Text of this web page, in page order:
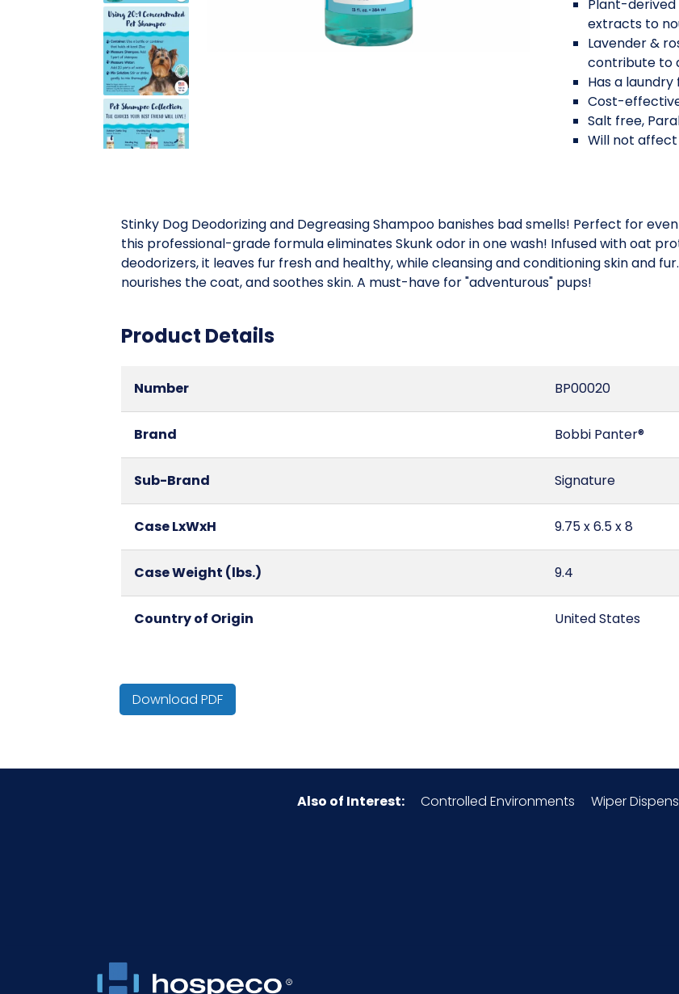
Plant-derived
extracts to
Lavender &
contribute to
Has a
Cost-
Salt free,
Will not
Stinky Dog Deodorizing and Degreasing Shampoo banishes bad smells! Perfect for
this professional-grade formula eliminates Skunk odor in one wash! Infused with oat
deodorizers, it leaves fur fresh and healthy, while cleansing and conditioning skin and
nourishes the coat, and soothes skin. A must-have for "adventurous" pups!
Product Details
Number BP00020
Brand Bobbi Panter®
Sub-Brand Signature
Case LxWxH 9.75 x 6.5 x 8
Case Weight (lbs.) 9.4
Country of Origin United States
Fragrance
3305.10.00.00
Sell UOM LxWxH
Download PDF
Also of Interest: Controlled Environments Wiper